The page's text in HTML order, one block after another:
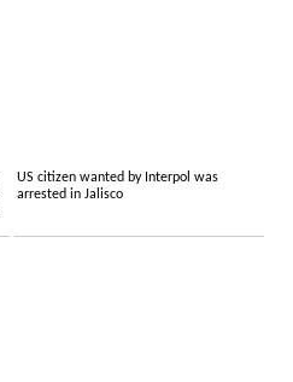
US citizen wanted by Interpol was
arrested in Jalisco